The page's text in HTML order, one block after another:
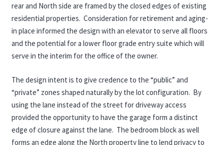
rear and North side are framed by the closed edges of existing
residential properties. Consideration for retirement and aging-
in place informed the design with an elevator to serve all floors
and the potential for a lower floor grade entry suite which will
serve in the interim for the office of the owner.
The design intent is to give credence to the “public” and
“private” zones shaped naturally by the lot configuration. By
using the lane instead of the street for driveway access
provided the opportunity to have the garage form a distinct
edge of closure against the lane. The bedroom block as well
forms an edge along the North property line to lend privacy to